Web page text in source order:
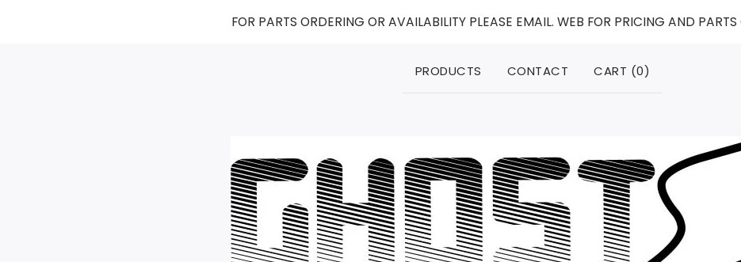
FOR PARTS ORDERING OR AVAILABILITY PLEASE EMAIL. WEB FOR PRICING AND
PRODUCTS CONTACT CART (0)